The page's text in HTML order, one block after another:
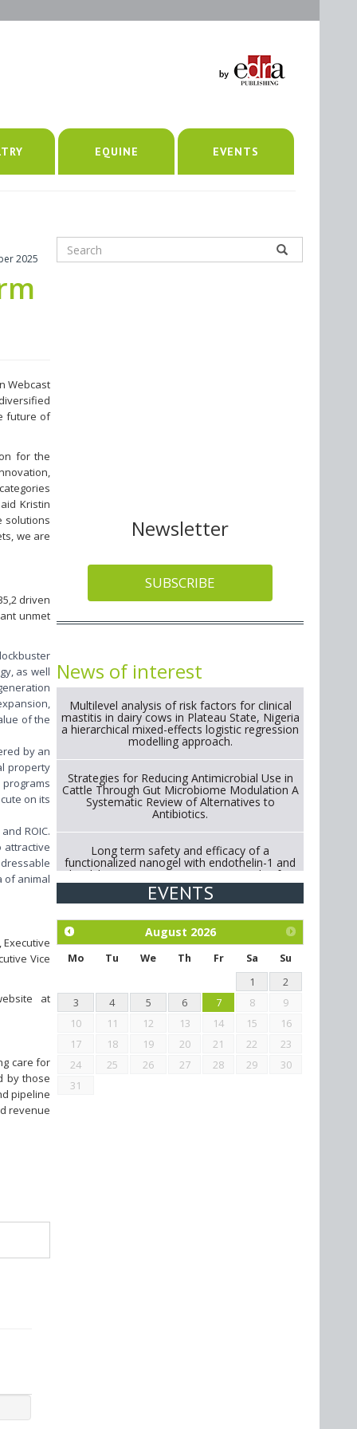
EQUINE EVENTS
2025
Webcast
future of
for the
Kristin
solutions
we are
driven
unmet
as well
of the
by an
property
on its
ROIC.
attractive
of animal
Executive
Vice
at
care for
by those
pipeline
revenue
Newsletter
SUBSCRIBE
News of interest
Multilevel analysis of risk factors for clinical
mastitis in dairy cows in Plateau State, Nigeria
a hierarchical mixed-effects logistic regression
modelling approach.
Strategies for Reducing Antimicrobial Use in
Cattle Through Gut Microbiome Modulation A
Systematic Review of Alternatives to
Antibiotics.
Long term safety and efficacy of a
functionalized nanogel with endothelin-1 and
bradykinin receptor antagonist peptides for
treatment of osteoarthritis of the
metacarpophalangeal and distal
Exploration of the efficacy of eucalyptus oil
(micro-capsules) and mangosteen extract
against Eimeria tenella infection in chickens.
EVENTS
August 2026
Mo Tu We Th Fr Sa
Su
1
2
3
4 5 6 7 8
9
10
11 12 13 14 15
16
17
18 19 20 21 22
23
24
25 26 27 28 29
30
31